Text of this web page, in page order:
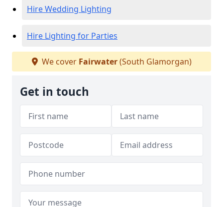
Hire Wedding Lighting
Hire Lighting for Parties
We cover Fairwater(South Glamorgan)
Get in touch